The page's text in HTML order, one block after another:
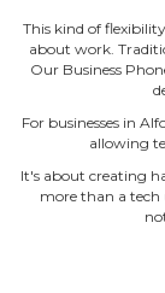
This kind of
about work.
Our Business
For businesses in
allowing
It's about creating
more than a tech